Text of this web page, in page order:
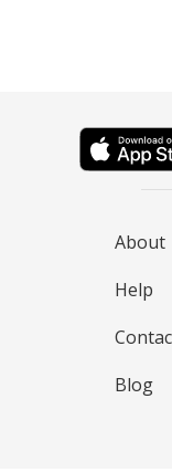
About
Help
Blog